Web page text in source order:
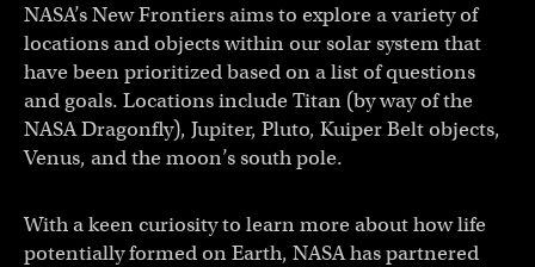
NASA’s New Frontiers aims to explore a variety of
locations and objects within our solar system that
have been prioritized based on a list of questions
and goals. Locations include Titan (by way of the
NASA Dragonfly), Jupiter, Pluto, Kuiper Belt objects,
Venus, and the moon’s south pole.
With a keen curiosity to learn more about how life
potentially formed on Earth, NASA has partnered